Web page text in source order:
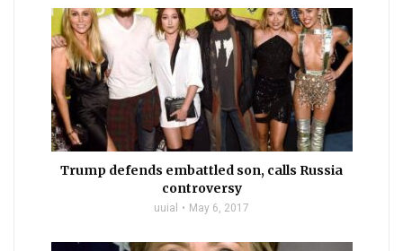
Trump defends embattled son, calls Russia
controversy
uuial May 6, 2017